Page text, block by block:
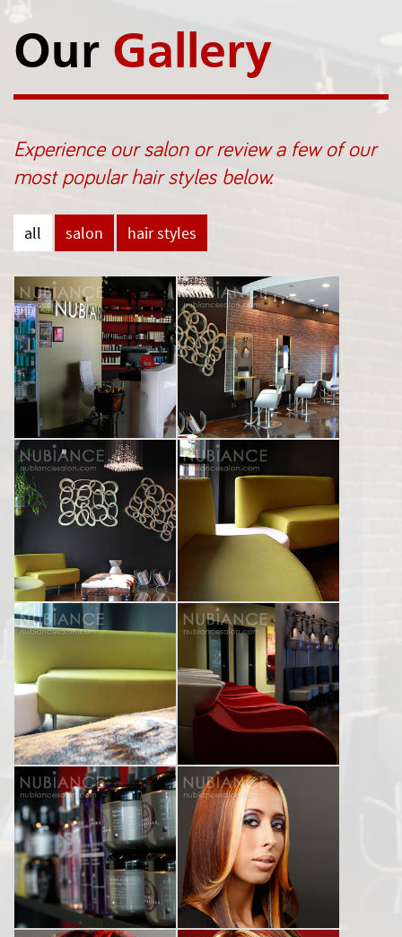
Our Gallery
Experience our salon or review a few of our
most popular hair styles below.
all salon hair styles